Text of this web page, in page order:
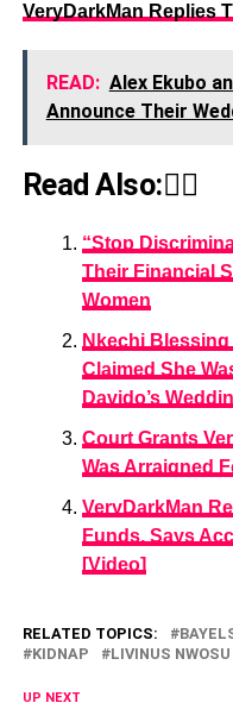
VeryDarkMan Replies
READ: Alex Ekubo
Announce Their
Read Also:👇🏾
“Stop
Their Financial
Women
Nkechi
Claimed She
Davido’s
Court Grants
Was Arraigned
VeryDarkMan
Funds, Says
[Video]
RELATED TOPICS:
KIDNAP
LIVINUS NWOSU
UP NEXT